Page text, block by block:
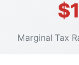
Marginal Tax